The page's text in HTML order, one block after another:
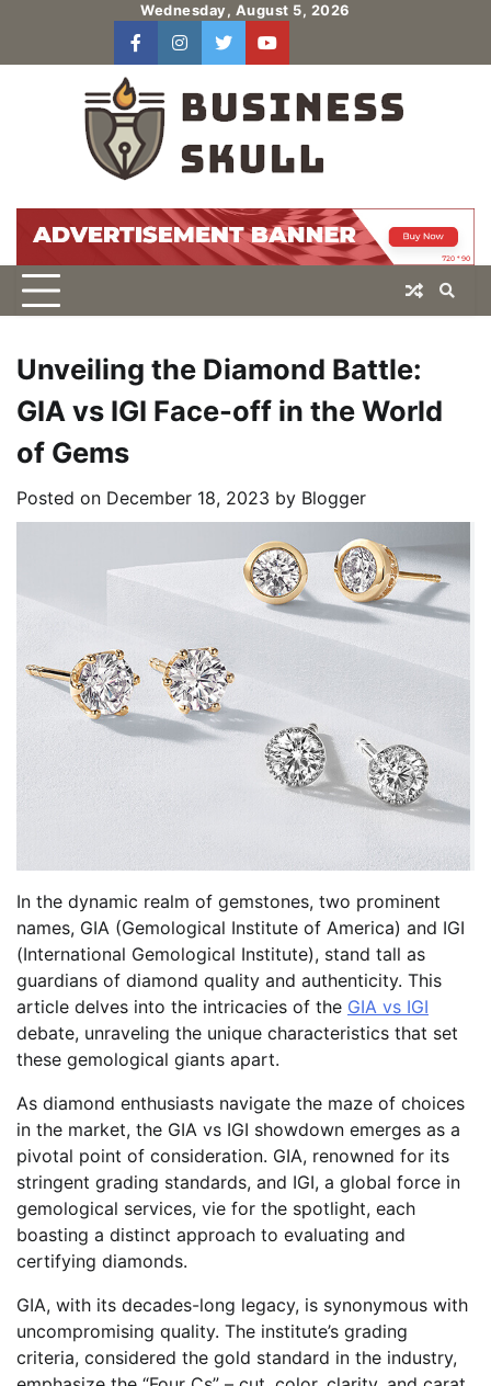
content
Wednesday, August 5, 2026
facebookinstagram
twitteryoutube
Unveiling the Diamond Battle:
GIA vs IGI Face-off in the World
of Gems
Posted on December 18, 2023 by Blogger
In the dynamic realm of gemstones, two prominent
names, GIA (Gemological Institute of America) and IGI
(International Gemological Institute), stand tall as
guardians of diamond quality and authenticity. This
article delves into the intricacies of the GIA vs IGI
debate, unraveling the unique characteristics that set
these gemological giants apart.
As diamond enthusiasts navigate the maze of choices
in the market, the GIA vs IGI showdown emerges as a
pivotal point of consideration. GIA, renowned for its
stringent grading standards, and IGI, a global force in
gemological services, vie for the spotlight, each
boasting a distinct approach to evaluating and
certifying diamonds.
GIA, with its decades-long legacy, is synonymous with
uncompromising quality. The institute’s grading
criteria, considered the gold standard in the industry,